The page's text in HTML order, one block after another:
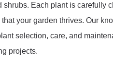
shrubs. Each plant is carefully
your garden thrives. Our
selection, care, and
projects.